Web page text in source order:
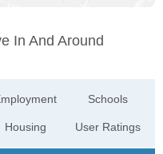
In And Around
Housing
Schools
User Ratings